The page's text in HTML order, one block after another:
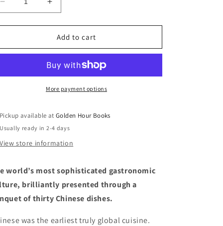
Decrease
quantity
for
to
The
Food
by
Fuschia
Increase
quantity
for
Invitation
to
Banquet:
The
Story
Food
by
Fuschia
Add to cart
More payment options
Pickup available atGolden Hour Books
Usually ready in 2-4 days
View store information
world’s most sophisticated gastronomic
brilliantly presented through a
of thirty Chinese dishes.
was the earliest truly global cuisine.